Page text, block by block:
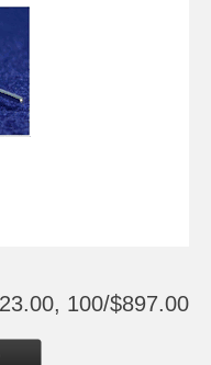
100/$897.00